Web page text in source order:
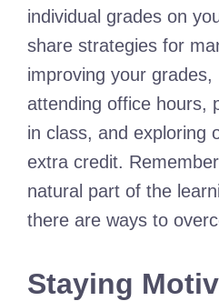
individual grades on
share strategies for
improving your grades,
attending office hours,
in class, and exploring
extra credit.
natural part of the
there are ways to
Staying